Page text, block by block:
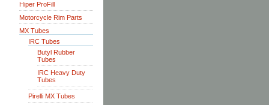
Hiper ProFill
Motorcycle Rim Parts
MX Tubes
IRC Tubes
Butyl Rubber
Tubes
IRC Heavy Duty
Tubes
Pirelli MX Tubes